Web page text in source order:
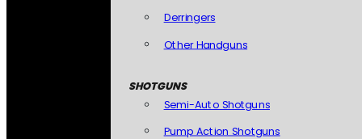
Derringers
Other Handguns
SHOTGUNS
Semi-Auto Shotguns
Pump Action Shotguns